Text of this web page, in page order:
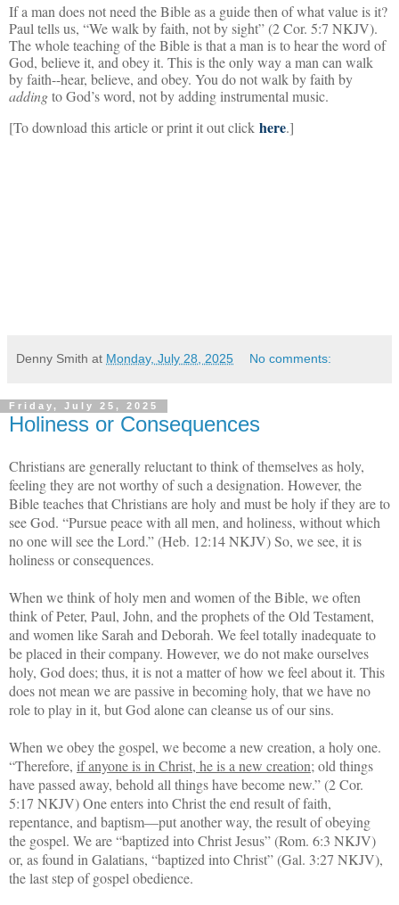
If a man does not need the Bible as a guide then of what value is it?
Paul tells us, “We walk by faith, not by sight” (2 Cor. 5:7 NKJV).
The whole teaching of the Bible is that a man is to hear the word of
God, believe it, and obey it. This is the only way a man can walk
by faith--hear, believe, and obey. You do not walk by faith by
addingto God’s word, not by adding instrumental music.
[To download this article or print it out click here.]
Denny Smith at Monday, July 28, 2025 No comments:
Friday, July 25, 2025
Holiness or Consequences
Christians are generally reluctant to think of themselves as holy,
feeling they are not worthy of such a designation. However, the
Bible teaches that Christians are holy and must be holy if they are to
see God. “Pursue peace with all men, and holiness, without which
no one will see the Lord.” (Heb. 12:14 NKJV) So, we see, it is
holiness or consequences.
When we think of holy men and women of the Bible, we often
think of Peter, Paul, John, and the prophets of the Old Testament,
and women like Sarah and Deborah. We feel totally inadequate to
be placed in their company. However, we do not make ourselves
holy, God does; thus, it is not a matter of how we feel about it. This
does not mean we are passive in becoming holy, that we have no
role to play in it, but God alone can cleanse us of our sins.
When we obey the gospel, we become a new creation, a holy one.
“Therefore, if anyone is in Christ, he is a new creation; old things
have passed away, behold all things have become new.” (2 Cor.
5:17 NKJV) One enters into Christ the end result of faith,
repentance, and baptism—put another way, the result of obeying
the gospel. We are “baptized into Christ Jesus” (Rom. 6:3 NKJV)
or, as found in Galatians, “baptized into Christ” (Gal. 3:27 NKJV),
the last step of gospel obedience.